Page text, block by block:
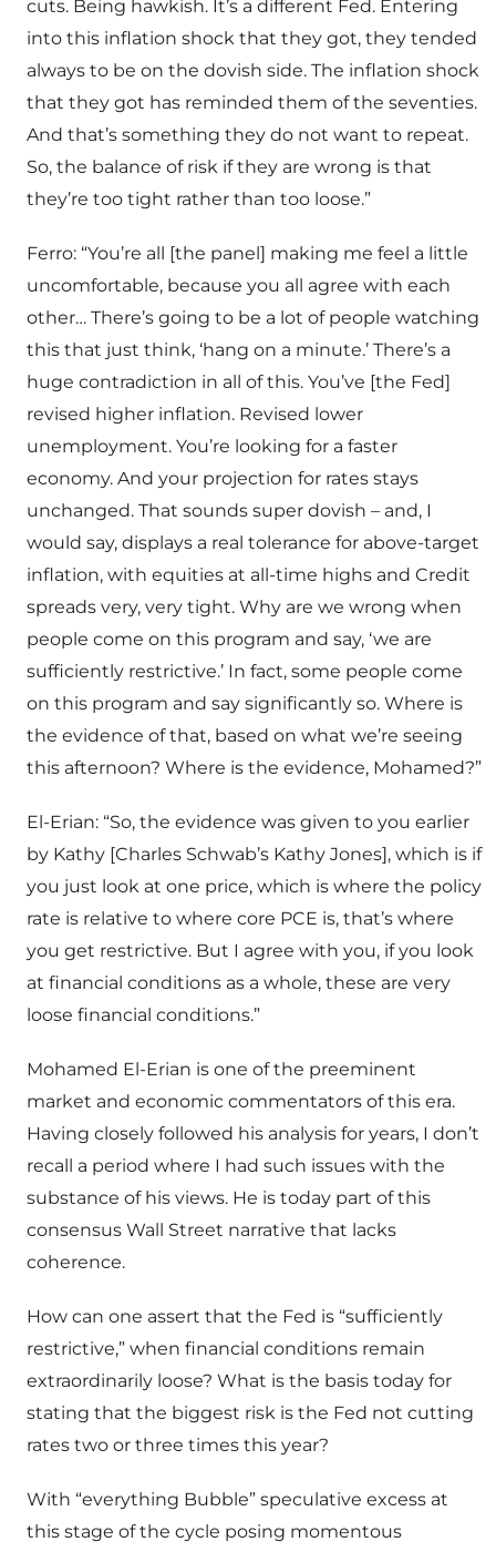
cuts. Being hawkish. It’s a different Fed. Entering
into this inflation shock that they got, they tended
always to be on the dovish side. The inflation shock
that they got has reminded them of the seventies.
And that’s something they do not want to repeat.
So, the balance of risk if they are wrong is that
they’re too tight rather than too loose.”
Ferro: “You’re all [the panel] making me feel a little
uncomfortable, because you all agree with each
other… There’s going to be a lot of people watching
this that just think, ‘hang on a minute.’ There’s a
huge contradiction in all of this. You’ve [the Fed]
revised higher inflation. Revised lower
unemployment. You’re looking for a faster
economy. And your projection for rates stays
unchanged. That sounds super dovish – and, I
would say, displays a real tolerance for above-target
inflation, with equities at all-time highs and Credit
spreads very, very tight. Why are we wrong when
people come on this program and say, ‘we are
sufficiently restrictive.’ In fact, some people come
on this program and say significantly so. Where is
the evidence of that, based on what we’re seeing
this afternoon? Where is the evidence, Mohamed?”
El-Erian: “So, the evidence was given to you earlier
by Kathy [Charles Schwab’s Kathy Jones], which is if
you just look at one price, which is where the policy
rate is relative to where core PCE is, that’s where
you get restrictive. But I agree with you, if you look
at financial conditions as a whole, these are very
loose financial conditions.”
Mohamed El-Erian is one of the preeminent
market and economic commentators of this era.
Having closely followed his analysis for years, I don’t
recall a period where I had such issues with the
substance of his views. He is today part of this
consensus Wall Street narrative that lacks
coherence.
How can one assert that the Fed is “sufficiently
restrictive,” when financial conditions remain
extraordinarily loose? What is the basis today for
stating that the biggest risk is the Fed not cutting
rates two or three times this year?
With “everything Bubble” speculative excess at
this stage of the cycle posing momentous